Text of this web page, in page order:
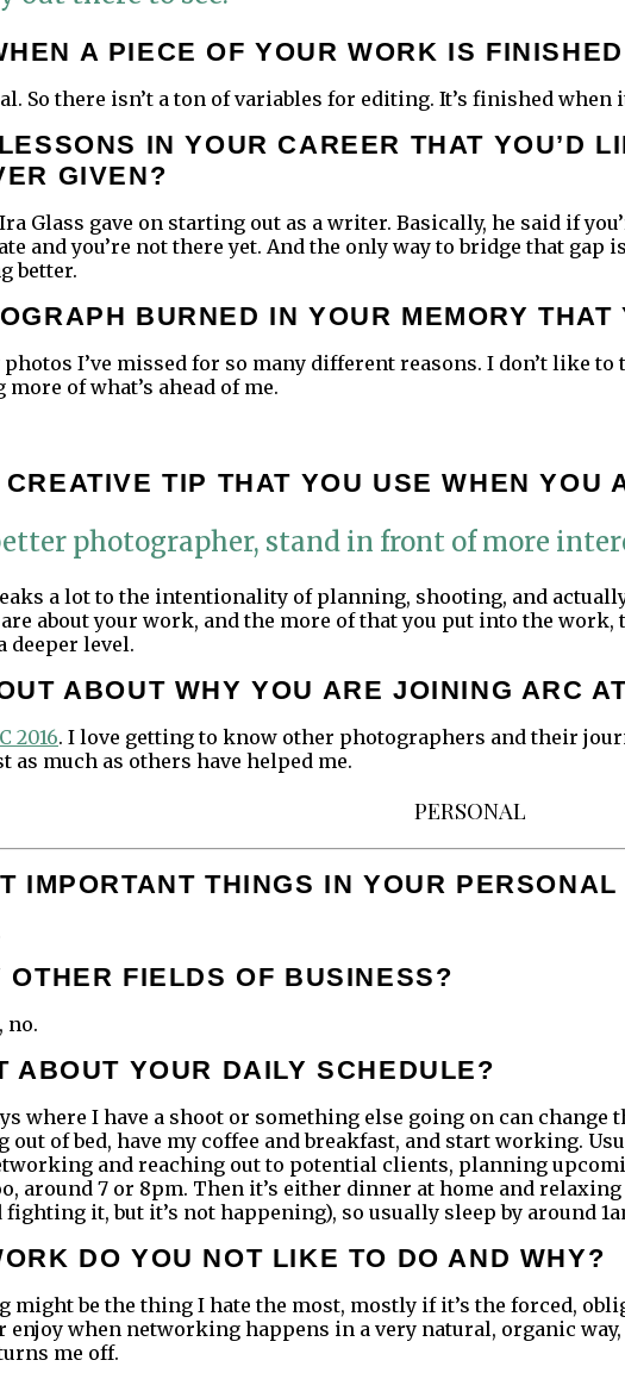
A PIECE OF YOUR WORK IS
So there isn’t a ton of variables for editing. It’s finished when
IN YOUR CAREER THAT YOU’D
GIVEN?
Glass gave on starting out as a writer. Basically, he said if
and you’re not there yet. And the only way to bridge that
better.
BURNED IN YOUR MEMORY
I’ve missed for so many different reasons. I don’t like
of what’s ahead of me.
TIP THAT YOU USE WHEN YOU
photographer, stand in front of more
a lot to the intentionality of planning, shooting, and
about your work, and the more of that you put into the
deeper level.
ABOUT WHY YOU ARE JOINING ARC
2016. I love getting to know other photographers and their
much as others have helped me.
PERSONAL
IMPORTANT THINGS IN YOUR
FIELDS OF BUSINESS?
no.
ABOUT YOUR DAILY SCHEDULE?
where I have a shoot or something else going on can
out of bed, have my coffee and breakfast, and start working.
and reaching out to potential clients, planning
around 7 or 8pm. Then it’s either dinner at home and
it, but it’s not happening), so usually sleep by around
DO YOU NOT LIKE TO DO AND WHY?
be the thing I hate the most, mostly if it’s the forced,
enjoy when networking happens in a very natural, organic
me off.